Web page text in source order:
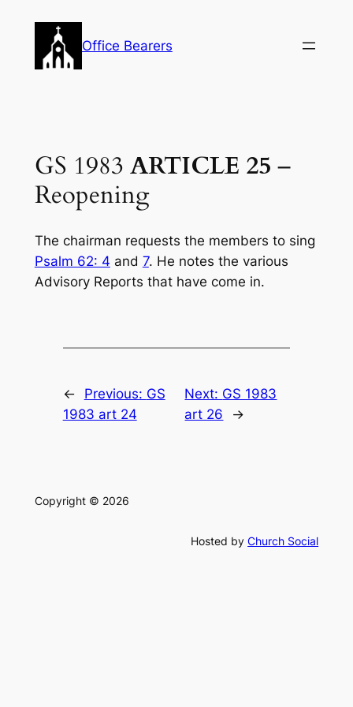
content
Office Bearers
GS 1983 ARTICLE 25 –
Reopening
The chairman requests the members to sing
Psalm 62: 4 and 7. He notes the various
Advisory Reports that have come in.
← Previous: GS
1983 art 24
Next: GS 1983
art 26
→
Copyright © 2026
Hosted byChurch Social